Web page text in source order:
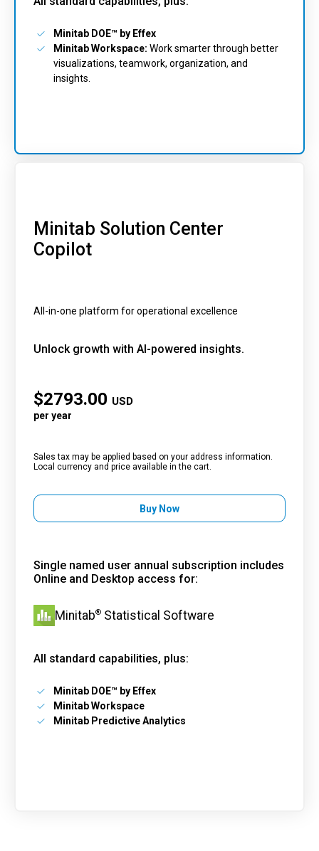
Minitab DOE™ by Effex
Minitab Workspace: Work smarter through better
visualizations, teamwork, organization, and
insights.
Minitab Solution Center
Copilot
All-in-one platform for operational excellence
Unlock growth with AI-powered insights.
$2793.00 USD
per year
Sales tax may be applied based on your address information.
Local currency and price available in the cart.
Buy Now
Single named user annual subscription includes
Online and Desktop access for:
Minitab®Statistical Software
All standard capabilities, plus:
Minitab DOE™ by Effex
Minitab Workspace
Minitab Predictive Analytics